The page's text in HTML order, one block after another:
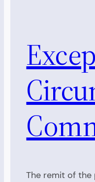
The remit of the